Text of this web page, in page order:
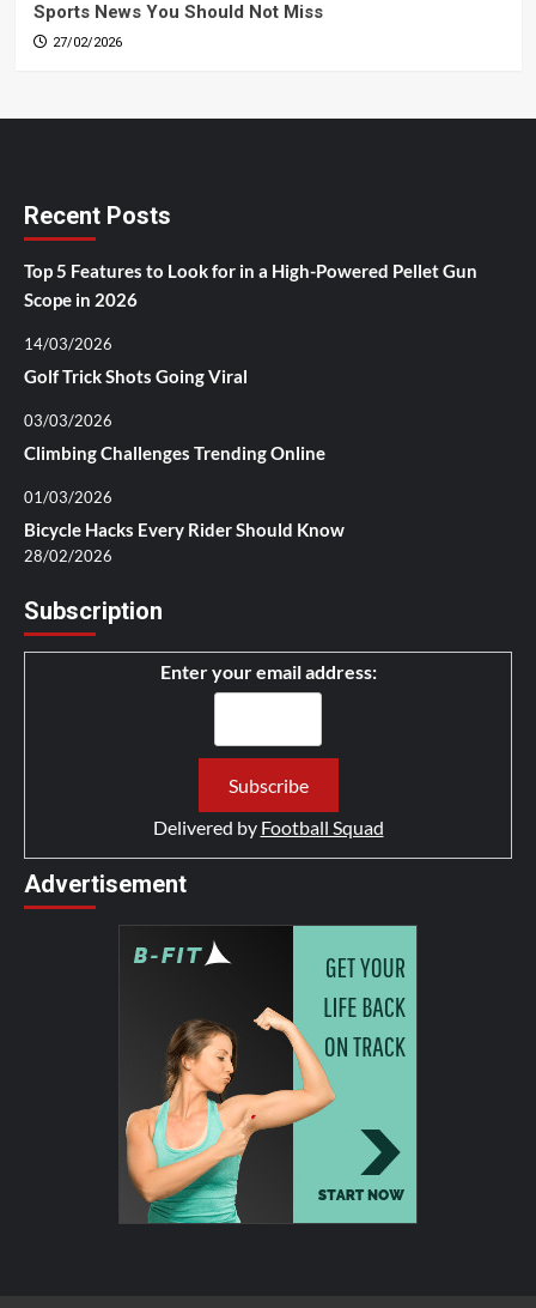
Sports News You Should Not Miss
27/02/2026
Recent Posts
Top 5 Features to Look for in a High-Powered Pellet Gun
Scope in 2026
14/03/2026
Golf Trick Shots Going Viral
03/03/2026
Climbing Challenges Trending Online
01/03/2026
Bicycle Hacks Every Rider Should Know
28/02/2026
Subscription
Enter your email address:
Delivered by Football Squad
Advertisement